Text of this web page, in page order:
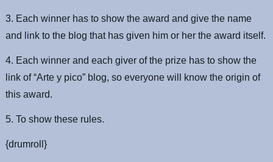
3. Each winner has to show the award and give the name
and link to the blog that has given him or her the award itself.
4. Each winner and each giver of the prize has to show the
link of “Arte y pico” blog, so everyone will know the origin of
this award.
5. To show these rules.
{drumroll}